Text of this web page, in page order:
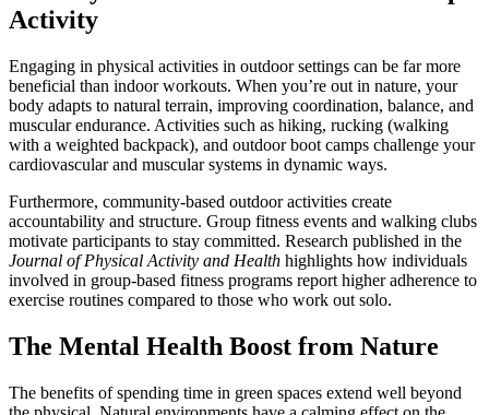
Activity
Engaging in physical activities in outdoor settings can be far more
beneficial than indoor workouts. When you’re out in nature, your
body adapts to natural terrain, improving coordination, balance, and
muscular endurance. Activities such as hiking, rucking (walking
with a weighted backpack), and outdoor boot camps challenge your
cardiovascular and muscular systems in dynamic ways.
Furthermore, community-based outdoor activities create
accountability and structure. Group fitness events and walking clubs
motivate participants to stay committed. Research published in the
Journal of Physical Activity and Health highlights how individuals
involved in group-based fitness programs report higher adherence to
exercise routines compared to those who work out solo.
The Mental Health Boost from Nature
The benefits of spending time in green spaces extend well beyond